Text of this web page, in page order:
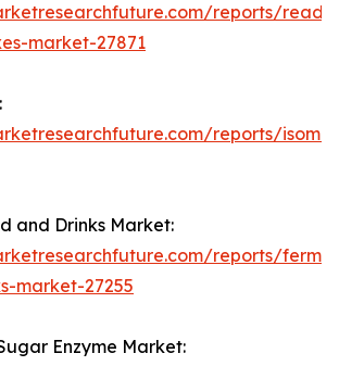
reports/
market-27871
reports/
and Drinks Market:
reports/
market-27255
Enzyme Market: